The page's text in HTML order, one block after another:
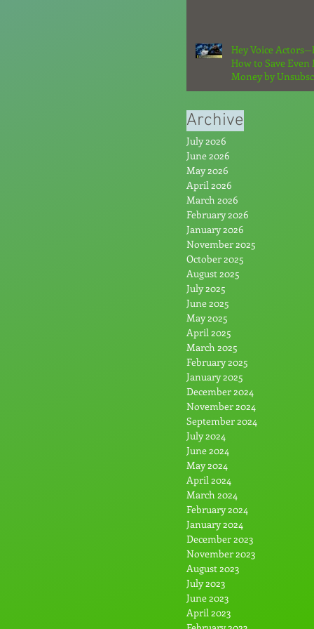
Hey Voice
How to Save Even
Money by
From the Hype:
Archive
July 2026
June 2026
May 2026
April 2026
March 2026
February 2026
January 2026
November 2025
October 2025
August 2025
July 2025
June 2025
May 2025
April 2025
March 2025
February 2025
January 2025
December 2024
November 2024
September 2024
July 2024
June 2024
May 2024
April 2024
March 2024
February 2024
January 2024
December 2023
November 2023
August 2023
July 2023
June 2023
April 2023